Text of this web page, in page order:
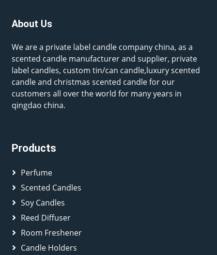
About Us
We are a private label candle company china, as a
scented candle manufacturer and supplier, private
label candles, custom tin/can candle,luxury scented
candle and christmas scented candle for our
customers all over the world for many years in
qingdao china.
Products
Perfume
Scented Candles
Soy Candles
Reed Diffuser
Room Freshener
Candle Holders